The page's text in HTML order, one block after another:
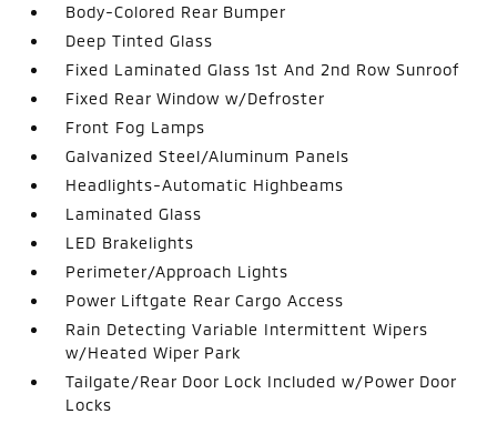
Body-Colored Rear Bumper
Deep Tinted Glass
Fixed Laminated Glass 1st And 2nd Row Sunroof
Fixed Rear Window w/Defroster
Front Fog Lamps
Galvanized Steel/Aluminum Panels
Headlights-Automatic Highbeams
Laminated Glass
LED Brakelights
Perimeter/Approach Lights
Power Liftgate Rear Cargo Access
Rain Detecting Variable Intermittent Wipers
w/Heated Wiper Park
Tailgate/Rear Door Lock Included w/Power Door
Locks